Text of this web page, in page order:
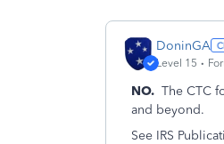
DoninGA
Level 15
NO. The CTC
and beyond.
See IRS